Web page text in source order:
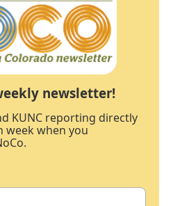
newsletter!
KUNC reporting directly
week when you